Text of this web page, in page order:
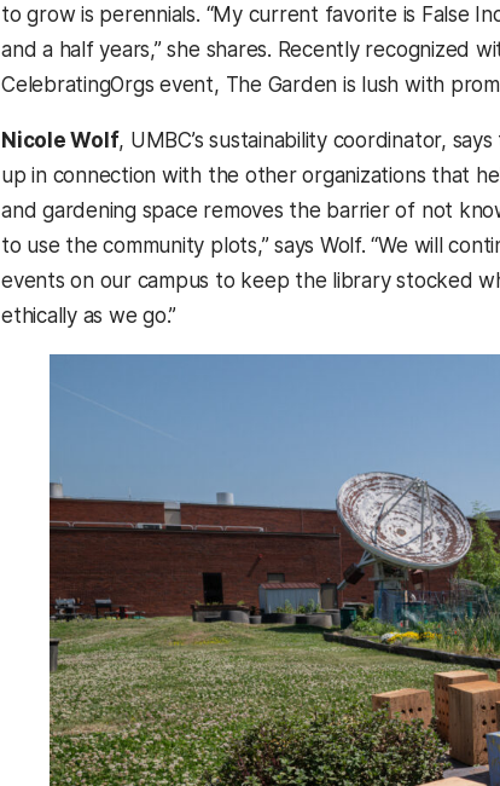
to grow is perennials. “My current favorite is False
and a half years,” she shares. Recently recognized
CelebratingOrgs event, The Garden is lush with
Nicole Wolf, UMBC’s sustainability coordinator,
up in connection with the other organizations that
and gardening space removes the barrier of not
to use the community plots,” says Wolf. “We will
events on our campus to keep the library stocked
ethically as we go.”